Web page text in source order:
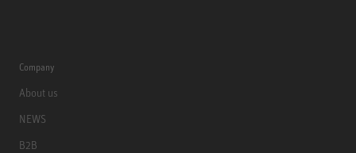
Company
About us
NEWS
B2B